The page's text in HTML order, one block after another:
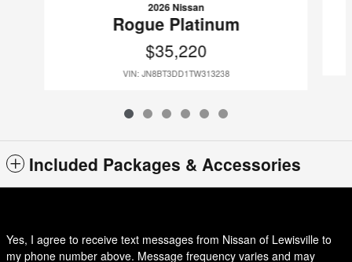
2026 Nissan
Rogue Platinum
$35,220
VIN: JN8BT3DD1TW313238
Included Packages & Accessories
Yes, I agree to receive text messages from Nissan of Lewisville to
my phone number above. Message frequency varies and may